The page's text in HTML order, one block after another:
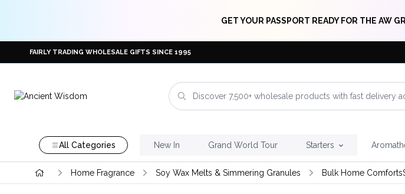
GET YOUR PASSPORT READY FOR THE AW
FAIRLY TRADING WHOLESALE GIFTS SINCE 1995
All Categories New In Grand World Tour Starters
Home Fragrance Soy Wax Melts & Simmering Granules Bulk Home